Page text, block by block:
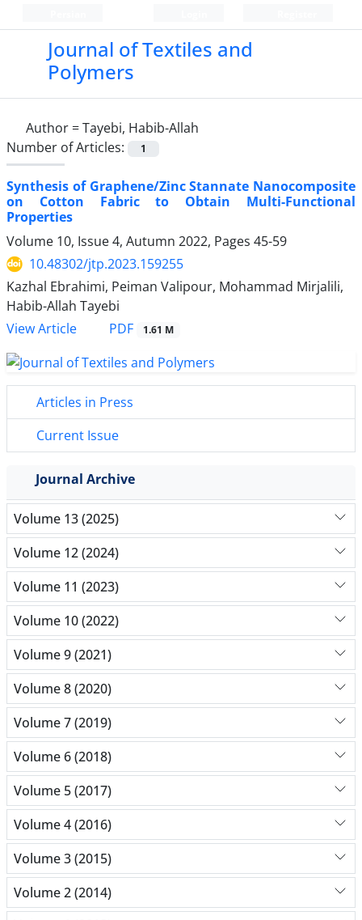
Journal of Textiles and
Polymers
Author =Tayebi, Habib-Allah
Number of Articles:
1
Synthesis of Graphene/Zinc Stannate Nanocomposite
on Cotton Fabric to Obtain Multi-Functional
Properties
Volume 10, Issue 4, Autumn 2022, Pages 45-59
10.48302/jtp.2023.159255
Kazhal Ebrahimi, Peiman Valipour, Mohammad Mirjalili,
Habib-Allah Tayebi
View Article
PDF 1.61 M
Articles in Press
Current Issue
Journal Archive
Volume 13 (2025)
Volume 12 (2024)
Volume 11 (2023)
Volume 10 (2022)
Volume 9 (2021)
Volume 8 (2020)
Volume 7 (2019)
Volume 6 (2018)
Volume 5 (2017)
Volume 4 (2016)
Volume 3 (2015)
Volume 2 (2014)